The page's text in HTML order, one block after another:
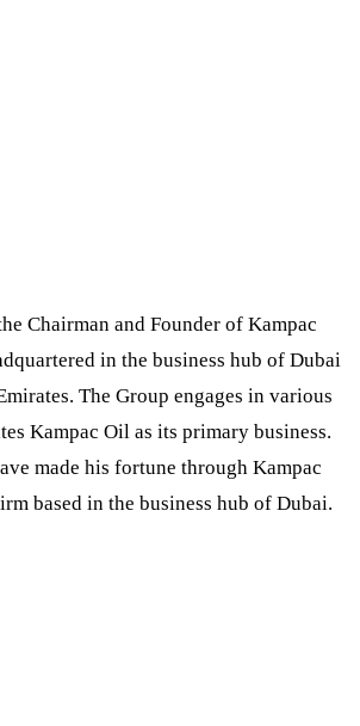
Chairman and Founder of Kampac
in the business hub of Dubai
The Group engages in various
Kampac Oil as its primary business.
made his fortune through Kampac
based in the business hub of Dubai.